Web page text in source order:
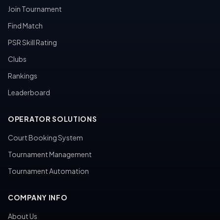
Join Tournament
Find Match
PSR Skill Rating
Clubs
Rankings
Leaderboard
OPERATOR SOLUTIONS
Court Booking System
Tournament Management
Tournament Automation
COMPANY INFO
About Us